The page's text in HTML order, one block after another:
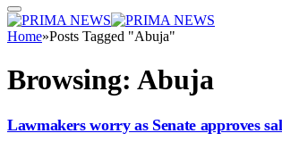
Home»Posts Tagged "Abuja"
Browsing: Abuja
Lawmakers worry as Senate approves